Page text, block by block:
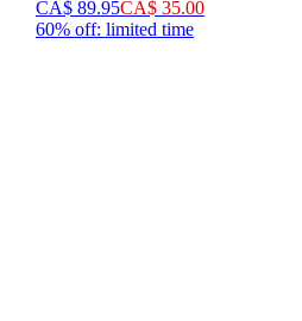
CA$ 89.95CA$ 35.00
60% off: limited time